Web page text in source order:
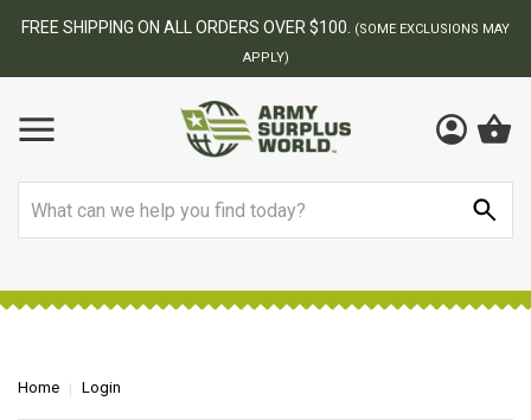
FREE SHIPPING ON ALL ORDERS OVER $100.
(SOME EXCLUSIONS MAY
APPLY)
Home Login